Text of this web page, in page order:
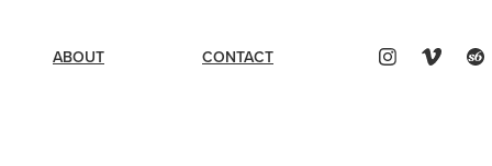
ABOUT CONTACT